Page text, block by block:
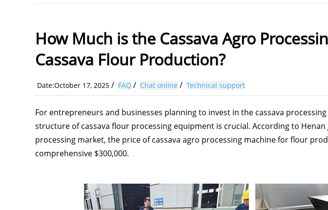
How Much is the Cassava Agro
Cassava Flour Production?
Date:October 17, 2025 / FAQ / Chat online / Technical support
For entrepreneurs and businesses planning to invest in the cassava
structure of cassava flour processing equipment is crucial. According to Henan
processing market, the price of cassava agro processing machine for flour
comprehensive $300,000.